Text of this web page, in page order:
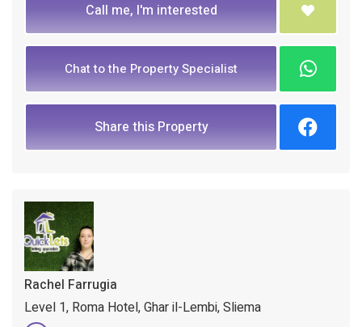
Call me, I'm interested
Chat to the Property Specialist
Share this Property
Rachel Farrugia
Level 1, Roma Hotel, Ghar il-Lembi, Sliema